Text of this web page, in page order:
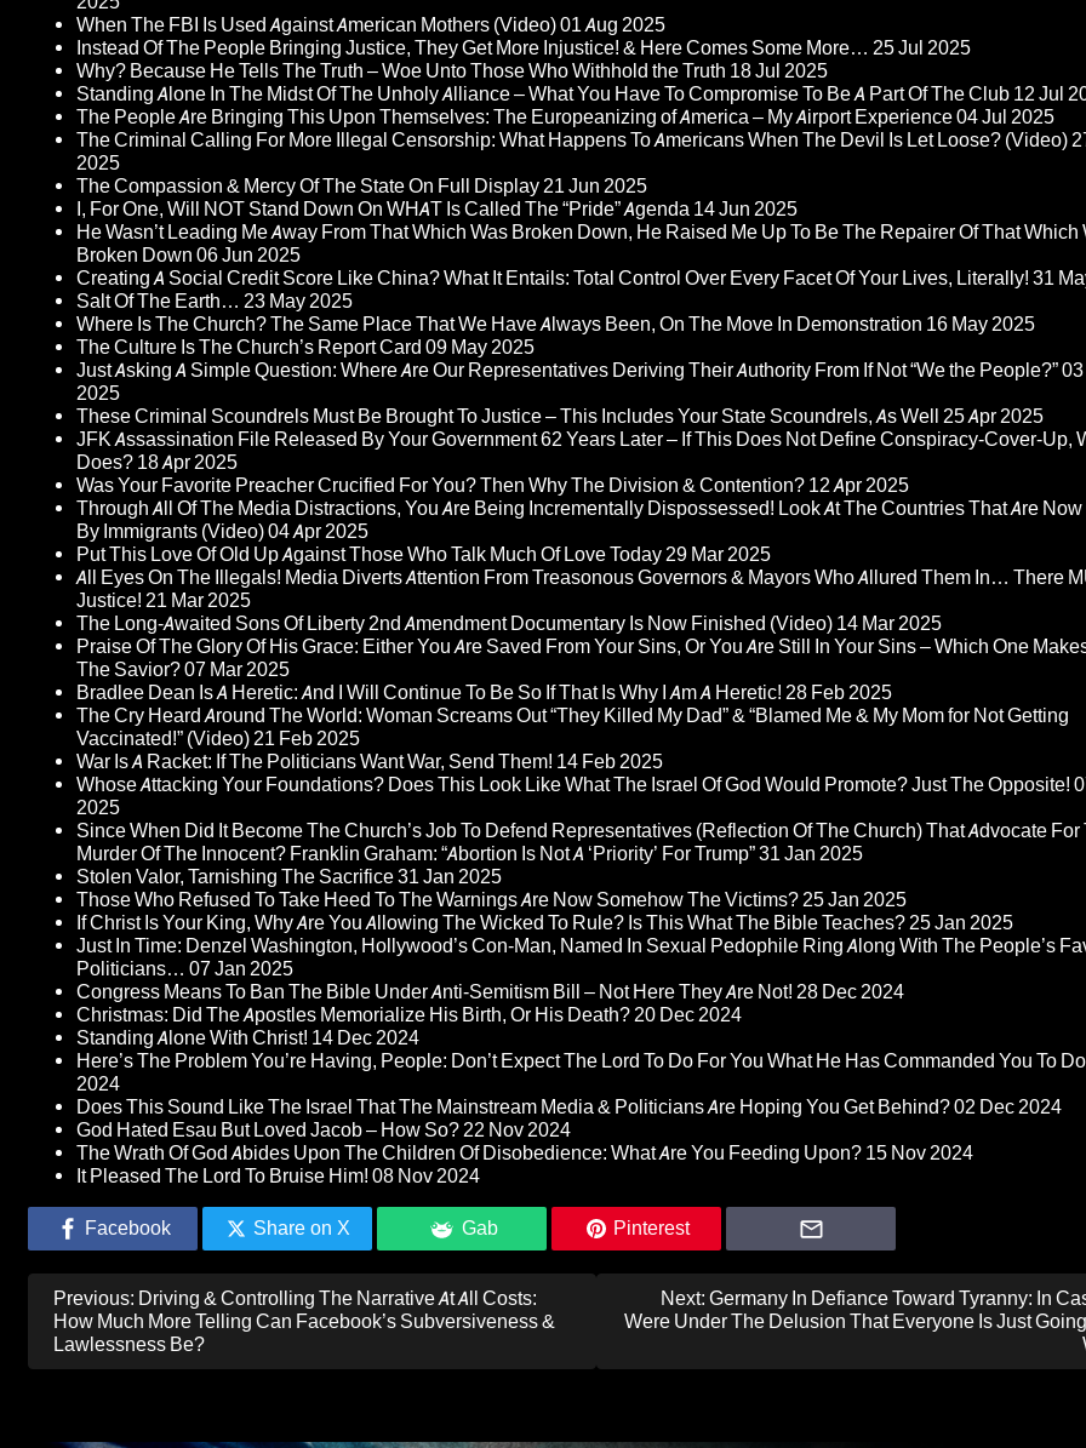
When The FBI Is Used Against American Mothers (Video)01 Aug 2025
Instead Of The People Bringing Justice, They Get More Injustice! & Here Comes Some More… 25 Jul 2025
Why? Because He Tells The Truth – Woe Unto Those Who Withhold the Truth 18 Jul 2025
Standing Alone In The Midst Of The Unholy Alliance – What You Have To Compromise To Be A Part Of The Club 12 Jul
The People Are Bringing This Upon Themselves: The Europeanizing of America – My Airport Experience04 Jul 2025
The Criminal Calling For More Illegal Censorship: What Happens To Americans When The Devil Is Let Loose? (Video)
2025
The Compassion & Mercy Of The State On Full Display21 Jun 2025
I, For One, Will NOT Stand Down On WHAT Is Called The “Pride” Agenda 14 Jun 2025
He Wasn’t Leading Me Away From That Which Was Broken Down, He Raised Me Up To Be The Repairer Of That Which
Broken Down 06 Jun 2025
Creating A Social Credit Score Like China? What It Entails: Total Control Over Every Facet Of Your Lives, Literally! 31
Salt Of The Earth… 23 May 2025
Where Is The Church? The Same Place That We Have Always Been, On The Move In Demonstration 16 May 2025
The Culture Is The Church’s Report Card 09 May 2025
Just Asking A Simple Question: Where Are Our Representatives Deriving Their Authority From If Not “We the People?”
2025
These Criminal Scoundrels Must Be Brought To Justice – This Includes Your State Scoundrels, As Well 25 Apr 2025
JFK Assassination File Released By Your Government 62 Years Later – If This Does Not Define Conspiracy-Cover-Up,
Does? 18 Apr 2025
Was Your Favorite Preacher Crucified For You? Then Why The Division & Contention? 12 Apr 2025
Through All Of The Media Distractions, You Are Being Incrementally Dispossessed! Look At The Countries That Are
By Immigrants (Video)04 Apr 2025
Put This Love Of Old Up Against Those Who Talk Much Of Love Today29 Mar 2025
All Eyes On The Illegals! Media Diverts Attention From Treasonous Governors & Mayors Who Allured Them In… There
Justice! 21 Mar 2025
The Long-Awaited Sons Of Liberty 2nd Amendment Documentary Is Now Finished (Video) 14 Mar 2025
Praise Of The Glory Of His Grace: Either You Are Saved From Your Sins, Or You Are Still In Your Sins – Which One
The Savior?07 Mar 2025
Bradlee Dean Is A Heretic: And I Will Continue To Be So If That Is Why I Am A Heretic! 28 Feb 2025
The Cry Heard Around The World: Woman Screams Out “They Killed My Dad” & “Blamed Me & My Mom for Not Getting
Vaccinated!” (Video)21 Feb 2025
War Is A Racket: If The Politicians Want War, Send Them! 14 Feb 2025
Whose Attacking Your Foundations? Does This Look Like What The Israel Of God Would Promote? Just The Opposite!
2025
Since When Did It Become The Church’s Job To Defend Representatives (Reflection Of The Church) That Advocate For
Murder Of The Innocent? Franklin Graham: “Abortion Is Not A ‘Priority’ For Trump”31 Jan 2025
Stolen Valor, Tarnishing The Sacrifice31 Jan 2025
Those Who Refused To Take Heed To The Warnings Are Now Somehow The Victims?25 Jan 2025
If Christ Is Your King, Why Are You Allowing The Wicked To Rule? Is This What The Bible Teaches?25 Jan 2025
Just In Time: Denzel Washington, Hollywood’s Con-Man, Named In Sexual Pedophile Ring Along With The People’s
Politicians… 07 Jan 2025
Congress Means To Ban The Bible Under Anti-Semitism Bill – Not Here They Are Not! 28 Dec 2024
Christmas: Did The Apostles Memorialize His Birth, Or His Death?20 Dec 2024
Standing Alone With Christ! 14 Dec 2024
Here’s The Problem You’re Having, People: Don’t Expect The Lord To Do For You What He Has Commanded You To
2024
Does This Sound Like The Israel That The Mainstream Media & Politicians Are Hoping You Get Behind?02 Dec 2024
God Hated Esau But Loved Jacob – How So?22 Nov 2024
The Wrath Of God Abides Upon The Children Of Disobedience: What Are You Feeding Upon? 15 Nov 2024
It Pleased The Lord To Bruise Him! 08 Nov 2024
Facebook Share on X Gab Pinterest
Post
navigation
Previous: Driving & Controlling The Narrative At All Costs:
How Much More Telling Can Facebook’s Subversiveness &
Lawlessness Be?
Next: Germany In Defiance Toward Tyranny: In
Were Under The Delusion That Everyone Is Just